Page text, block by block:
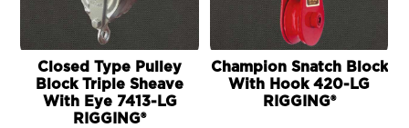
Closed Type Pulley
Block Triple Sheave
With Eye 7413-LG
RIGGING®
Champion Snatch Block
With Hook 420-LG
RIGGING®